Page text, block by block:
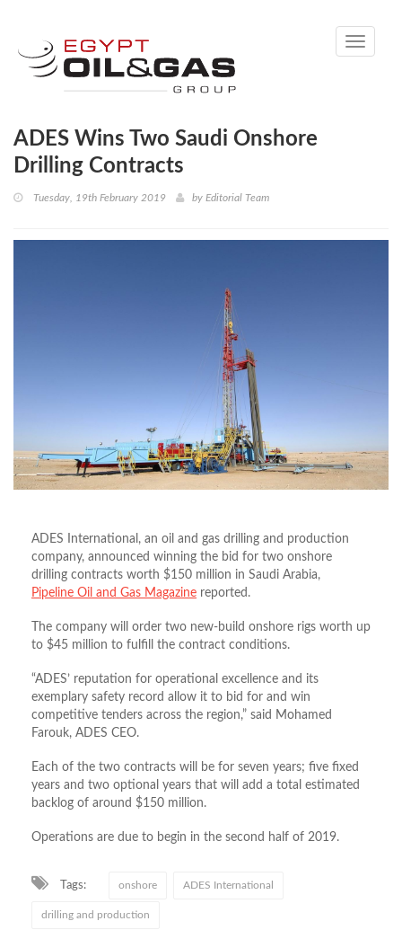
Toggle
ADES Wins Two Saudi Onshore
Drilling Contracts
Tuesday, 19th February 2019 by Editorial Team
ADES International, an oil and gas drilling and production
company, announced winning the bid for two onshore
drilling contracts worth $150 million in Saudi Arabia,
Pipeline Oil and Gas Magazine reported.
The company will order two new-build onshore rigs worth up
to $45 million to fulfill the contract conditions.
“ADES’ reputation for operational excellence and its
exemplary safety record allow it to bid for and win
competitive tenders across the region,” said Mohamed
Farouk, ADES CEO.
Each of the two contracts will be for seven years; five fixed
years and two optional years that will add a total estimated
backlog of around $150 million.
Operations are due to begin in the second half of 2019.
Tags: onshore ADES International
drilling and production